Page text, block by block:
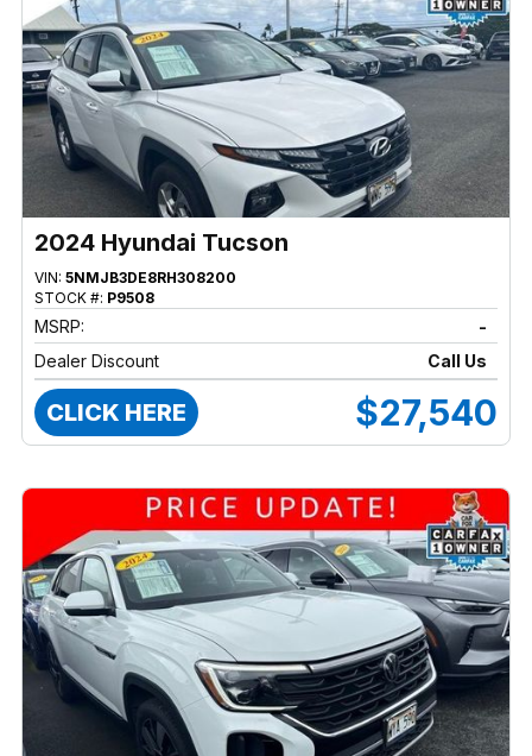
2024 Hyundai Tucson
VIN: 5NMJB3DE8RH308200
STOCK #: P9508
MSRP:
-
Dealer Discount
Call Us
CLICK HERE $27,540